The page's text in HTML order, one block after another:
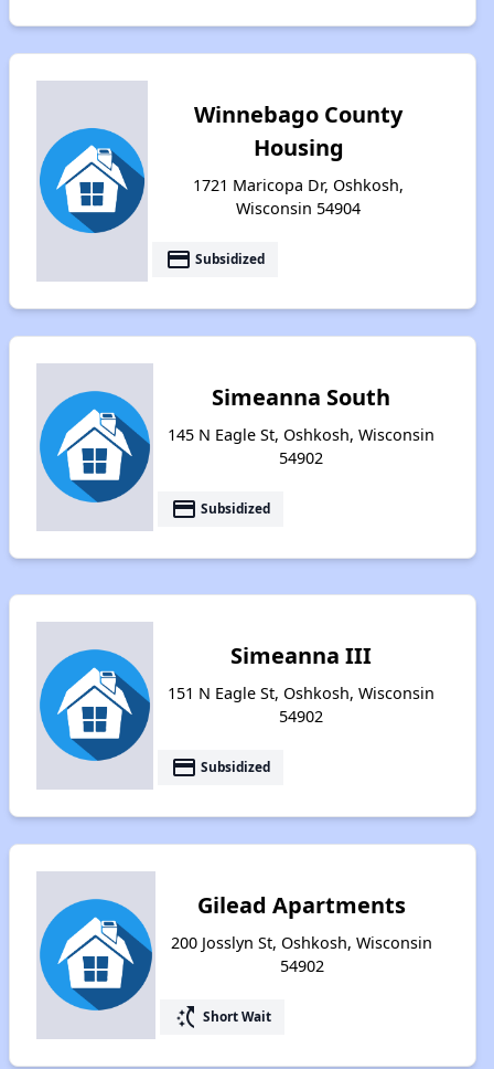
Winnebago County
Housing
1721 Maricopa Dr, Oshkosh,
Wisconsin 54904
payment Subsidized
Simeanna South
145 N Eagle St, Oshkosh, Wisconsin
54902
payment Subsidized
Simeanna III
151 N Eagle St, Oshkosh, Wisconsin
54902
payment Subsidized
Gilead Apartments
200 Josslyn St, Oshkosh, Wisconsin
54902
switch_access_shortcut Short Wait